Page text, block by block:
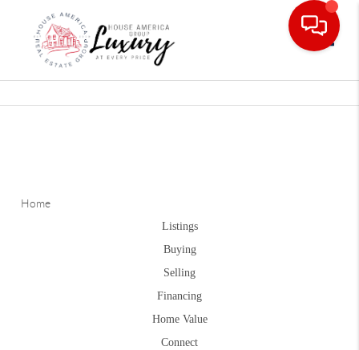
Home
Listings
Buying
Selling
Financing
Home Value
Connect